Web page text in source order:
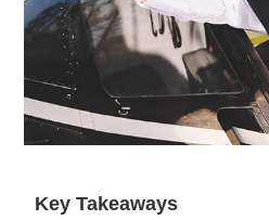
Key Takeaways